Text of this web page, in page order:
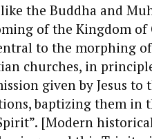
like the Buddha and
of the Kingdom of
to the morphing
churches, in
given by Jesus
baptizing them in
[Modern